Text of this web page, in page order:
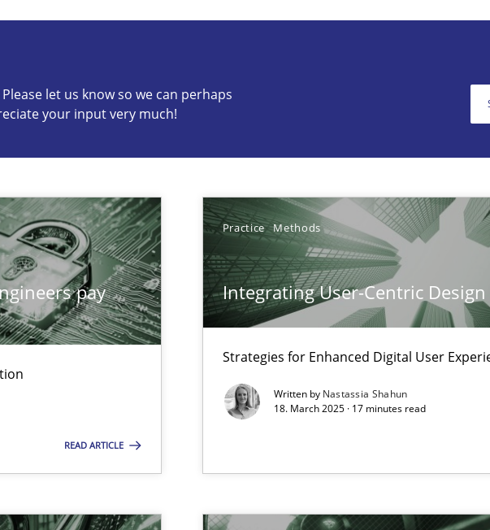
let us know so we can perhaps
your input very much!
pay
READ ARTICLE
Practice Methods
Integrating User-Centric
Strategies for Enhanced Digital User
Written by Nastassia Shahun
18. March 2025 · 17 minutes read
in complex problem domains
Engineering Competency
model?